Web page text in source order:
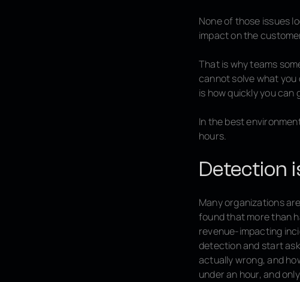
None of those issues
impact on the
That is why teams
cannot solve what
is how quickly you
In the best
hours.
Detection
Many organizations
found that more than
revenue-impacting
detection and start
actually wrong, and
under an hour, and